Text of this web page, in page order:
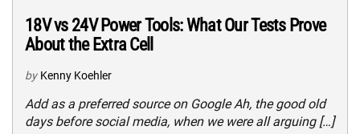
18V vs 24V Power Tools: What Our Tests Prove
About the Extra Cell
by Kenny Koehler
Add as a preferred source on Google Ah, the good old
days before social media, when we were all arguing […]